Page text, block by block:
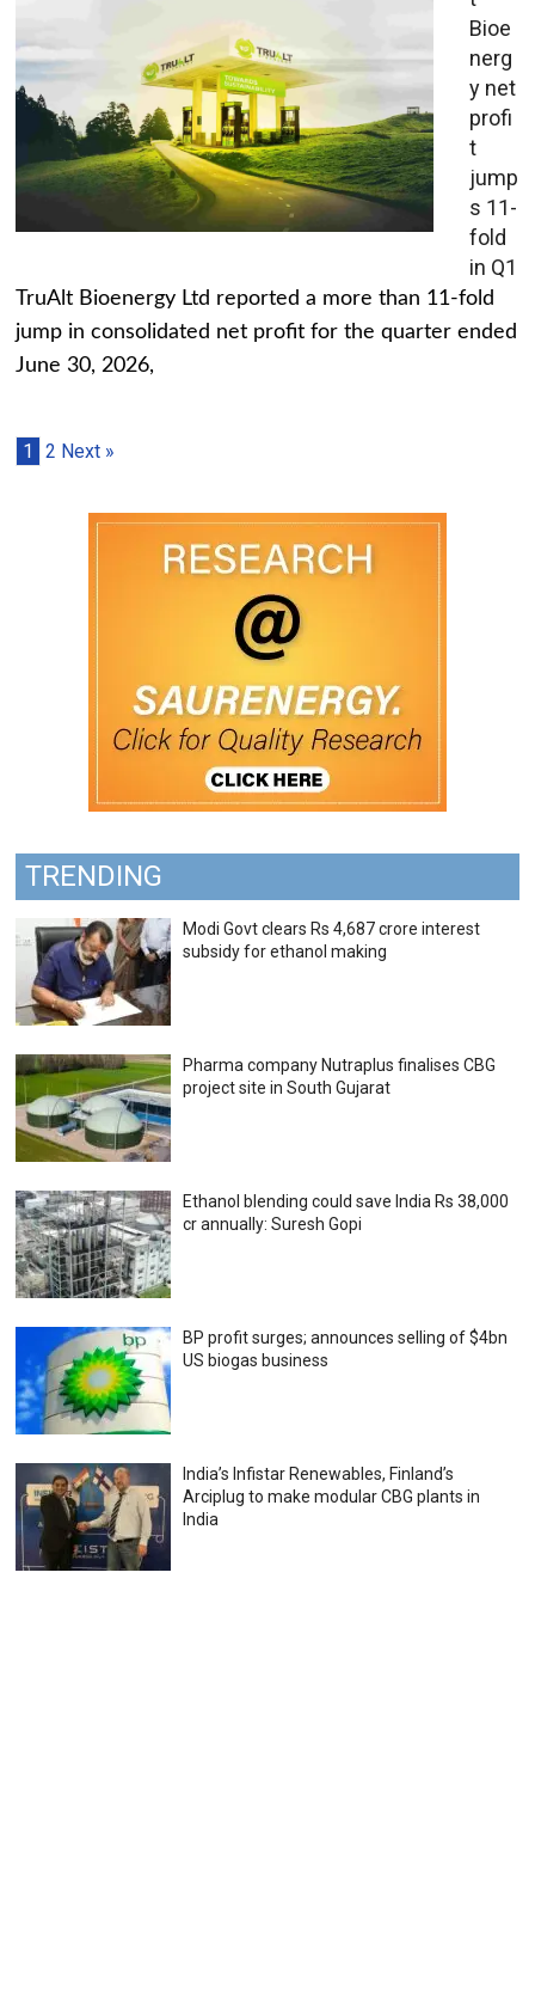
Bioe
nerg
y net
profi
t
jump
s 11-
fold
in Q1
TruAlt Bioenergy Ltd reported a more than 11-fold
jump in consolidated net profit for the quarter ended
June 30, 2026,
1 2 Next »
TRENDING
Modi Govt clears Rs 4,687 crore interest
subsidy for ethanol making
Pharma company Nutraplus finalises CBG
project site in South Gujarat
Ethanol blending could save India Rs 38,000
cr annually: Suresh Gopi
BP profit surges; announces selling of $4bn
US biogas business
India’s Infistar Renewables, Finland’s
Arciplug to make modular CBG plants in
India